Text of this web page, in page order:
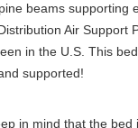
beams supporting
Air Support
in the U.S. This
supported!
in mind that the bed